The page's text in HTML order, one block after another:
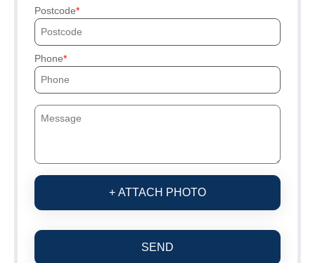
Postcode
Phone
+ ATTACH PHOTO
SEND